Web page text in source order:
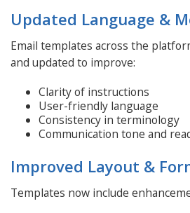
Updated Language &
Email templates across the
and updated to improve:
Clarity of instructions
User-friendly language
Consistency in terminology
Communication tone and
Improved Layout &
Templates now include